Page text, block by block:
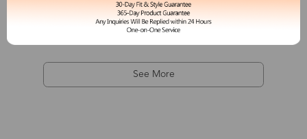
$9.00 $38.00 -76%
See More